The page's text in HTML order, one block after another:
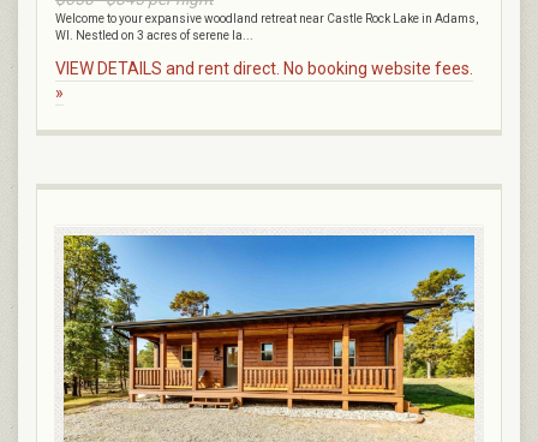
Welcome to your expansive woodland retreat near Castle Rock Lake in Adams,
WI. Nestled on 3 acres of serene la...
VIEW DETAILS and rent direct. No booking website fees.
»